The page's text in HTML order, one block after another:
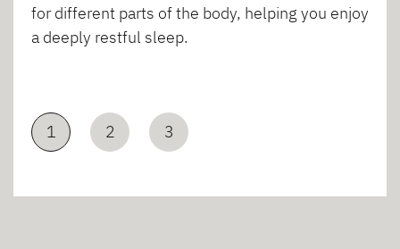
for different parts of the body, helping you enjoy
a deeply restful sleep.
1 2 3